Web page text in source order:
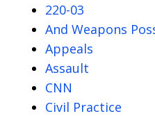
220-03
And Weapons
Appeals
Assault
CNN
Civil Practice